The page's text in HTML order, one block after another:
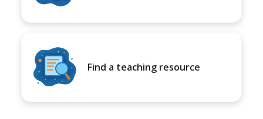
Find a teaching resource